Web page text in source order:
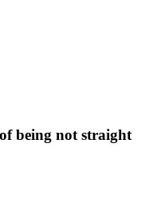
being not straight